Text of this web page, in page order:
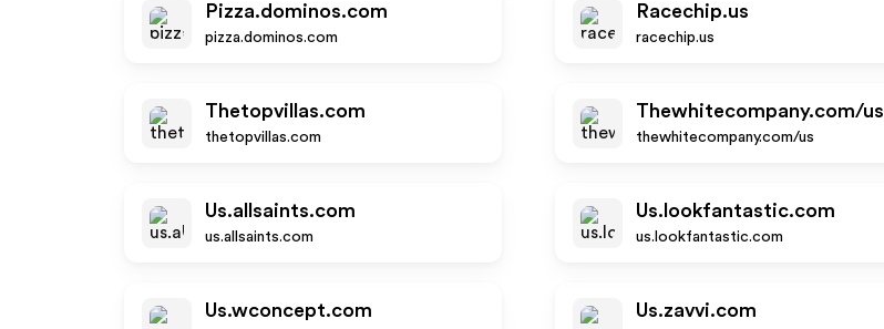
Pizza.dominos.com
pizza.dominos.com
Racechip.us
racechip.us
Thetopvillas.com
thetopvillas.com
Thewhitecompany.com/us
thewhitecompany.com/us
Us.allsaints.com
us.allsaints.com
Us.lookfantastic.com
us.lookfantastic.com
Us.wconcept.com Us.zavvi.com